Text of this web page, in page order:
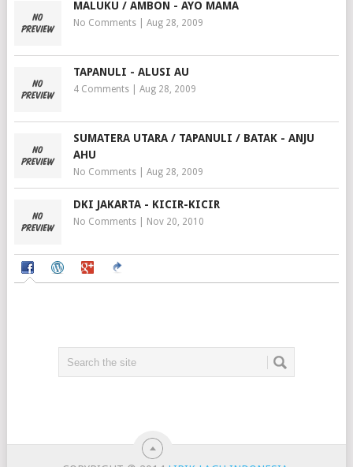
MALUKU / AMBON - AYO MAMA
No Comments| Aug 28, 2009
TAPANULI - ALUSI AU
4 Comments| Aug 28, 2009
SUMATERA UTARA / TAPANULI / BATAK - ANJU
AHU
No Comments| Aug 28, 2009
DKI JAKARTA - KICIR-KICIR
No Comments| Nov 20, 2010